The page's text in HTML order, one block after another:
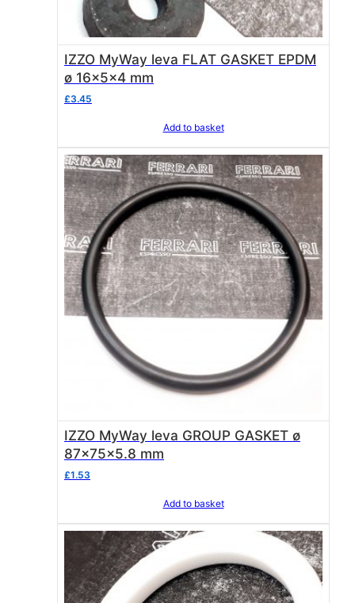
IZZO MyWay leva FLAT GASKET EPDM
ø 16x5x4 mm
£3.45
Add to basket
IZZO MyWay leva GROUP GASKET ø
87x75x5.8 mm
£1.53
Add to basket